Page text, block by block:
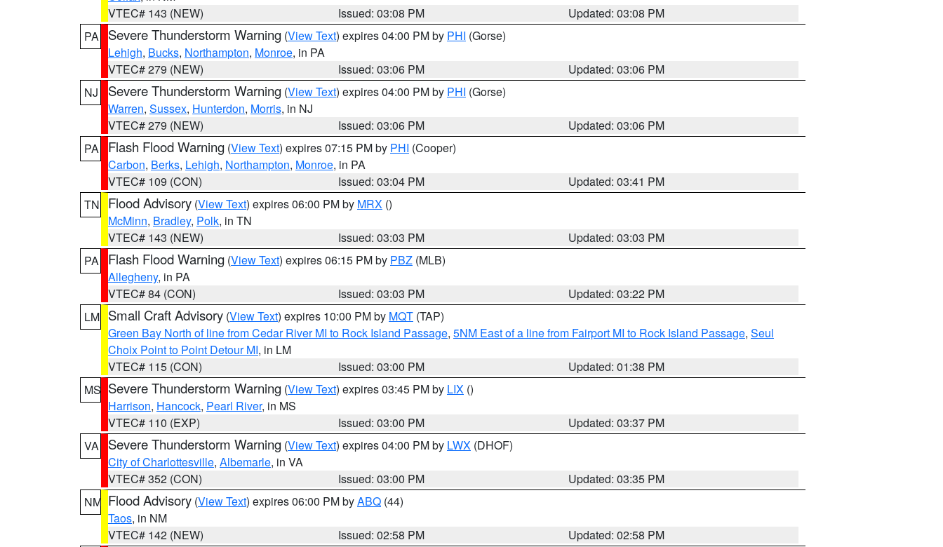
VTEC# 143 (NEW)
Issued: 03:08 PM
Updated: 03:08 PM
PA
Severe Thunderstorm Warning (View Text) expires 04:00 PM by PHI (Gorse)
Lehigh, Bucks, Northampton, Monroe, in PA
VTEC# 279 (NEW)
Issued: 03:06 PM
Updated: 03:06 PM
NJ
Severe Thunderstorm Warning (View Text) expires 04:00 PM by PHI (Gorse)
Warren, Sussex, Hunterdon, Morris, in NJ
VTEC# 279 (NEW)
Issued: 03:06 PM
Updated: 03:06 PM
PA
Flash Flood Warning (View Text) expires 07:15 PM by PHI (Cooper)
Carbon, Berks, Lehigh, Northampton, Monroe, in PA
VTEC# 109 (CON)
Issued: 03:04 PM
Updated: 03:41 PM
TN
Flood Advisory (View Text) expires 06:00 PM by MRX ()
McMinn, Bradley, Polk, in TN
VTEC# 143 (NEW)
Issued: 03:03 PM
Updated: 03:03 PM
PA
Flash Flood Warning (View Text) expires 06:15 PM by PBZ (MLB)
Allegheny, in PA
VTEC# 84 (CON)
Issued: 03:03 PM
Updated: 03:22 PM
LM Small Craft Advisory (View Text) expires 10:00 PM by MQT (TAP)
Green Bay North of line from Cedar River MI to Rock Island Passage, 5NM East of a line from Fairport MI to Rock Island Passage, Seul
Choix Point to Point Detour MI, in LM
VTEC# 115 (CON)
Issued: 03:00 PM
Updated: 01:38 PM
MS Severe Thunderstorm Warning (View Text) expires 03:45 PM by LIX ()
Harrison, Hancock, Pearl River, in MS
VTEC# 110 (EXP)
Issued: 03:00 PM
Updated: 03:37 PM
VA
Severe Thunderstorm Warning (View Text) expires 04:00 PM by LWX (DHOF)
City of Charlottesville, Albemarle, in VA
VTEC# 352 (CON)
Issued: 03:00 PM
Updated: 03:35 PM
NM Flood Advisory (View Text) expires 06:00 PM byABQ (44)
Taos, in NM
VTEC# 142 (NEW)
Issued: 02:58 PM Updated: 02:58 PM